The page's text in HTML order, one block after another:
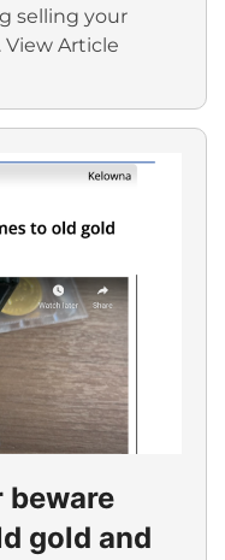
selling your
View Article
beware
gold and